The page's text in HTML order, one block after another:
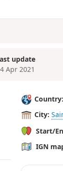
update
Apr 2021
Country:
City:
Start/
IGN